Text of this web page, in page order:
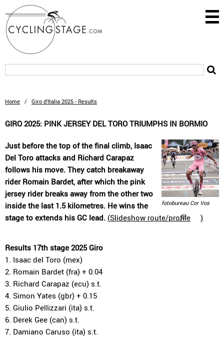
Home / Giro d'Italia 2025 - Results
GIRO 2025: PINK JERSEY DEL TORO TRIUMPHS IN BORMIO
fotobureau Cor Vos
Just before the top of the final climb, Isaac
Del Toro attacks and Richard Carapaz
follows his move. They catch breakaway
rider Romain Bardet, after which the pink
jersey rider breaks away from the other two
inside the last 1.5 kilometres. He wins the
stage to extends his GC lead. (Slideshow route/profile )
Results 17th stage 2025 Giro
1. Isaac del Toro (mex)
2. Romain Bardet (fra) + 0.04
3. Richard Carapaz (ecu) s.t.
4. Simon Yates (gbr) + 0.15
5. Giulio Pellizzari (ita) s.t.
6. Derek Gee (can) s.t.
7. Damiano Caruso (ita) s.t.